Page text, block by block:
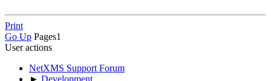
Print
Go Up Pages1
User actions
NetXMS Support Forum
► Development